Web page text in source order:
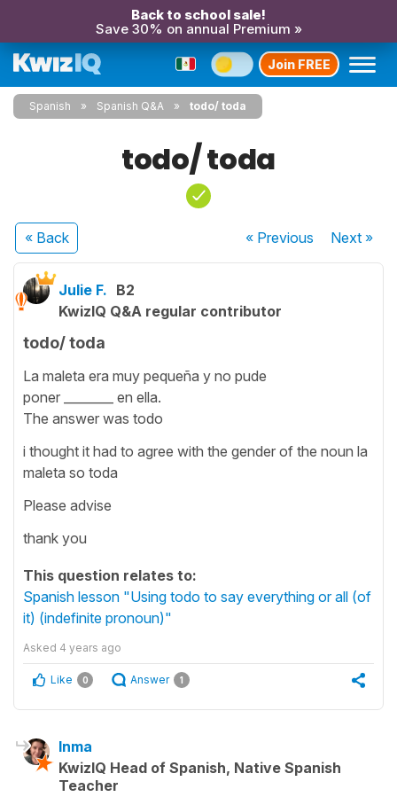
Back to school sale!
Save 30% on annual Premium »
Join FREE
Spanish Spanish Q&A todo/ toda
todo/ toda
« Back « Previous Next»
Julie F. B2
KwizIQ Q&A regular contributor
todo/ toda
La maleta era muy pequeña y no pude
poner ________ en ella.
The answer was todo
i thought it had to agree with the gender of the noun la
maleta so toda
Please advise
thank you
This question relates to:
Spanish lesson "Using todo to say everything or all (of
it) (indefinite pronoun)"
Asked 4 years ago
Like 0 Answer 1
Inma
KwizIQ Head of Spanish, Native Spanish
Teacher